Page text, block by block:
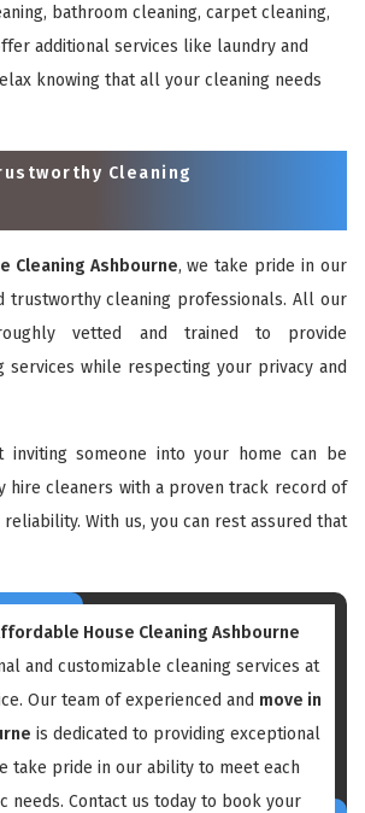
bathroom cleaning, carpet cleaning,
additional services like laundry and
knowing that all your cleaning needs
Cleaning
Cleaning Ashbourne, we take pride in our
trustworthy cleaning professionals. All our
vetted and trained to provide
services while respecting your privacy and
inviting someone into your home can be
hire cleaners with a proven track record of
With us, you can rest assured that
House Cleaning Ashbourne
and customizable cleaning services at
Our team of experienced and move in
is dedicated to providing exceptional
take pride in our ability to meet each
needs. Contact us today to book your